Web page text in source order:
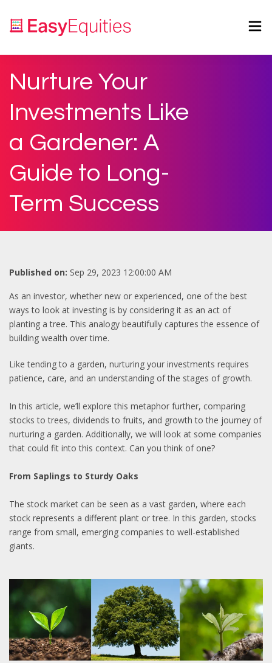
Nurture Your
Investments Like
a Gardener: A
Guide to Long-
Term Success
Published on: Sep 29, 2023 12:00:00 AM
As an investor, whether new or experienced, one of the best
ways to look at investing is by considering it as an act of
planting a tree. This analogy beautifully captures the essence of
building wealth over time.
Like tending to a garden, nurturing your investments requires
patience, care, and an understanding of the stages of growth.
In this article, we’ll explore this metaphor further, comparing
stocks to trees, dividends to fruits, and growth to the journey of
nurturing a garden. Additionally, we will look at some companies
that could fit into this context. Can you think of one?
From Saplings to Sturdy Oaks
The stock market can be seen as a vast garden, where each
stock represents a different plant or tree. In this garden, stocks
range from small, emerging companies to well-established
giants.